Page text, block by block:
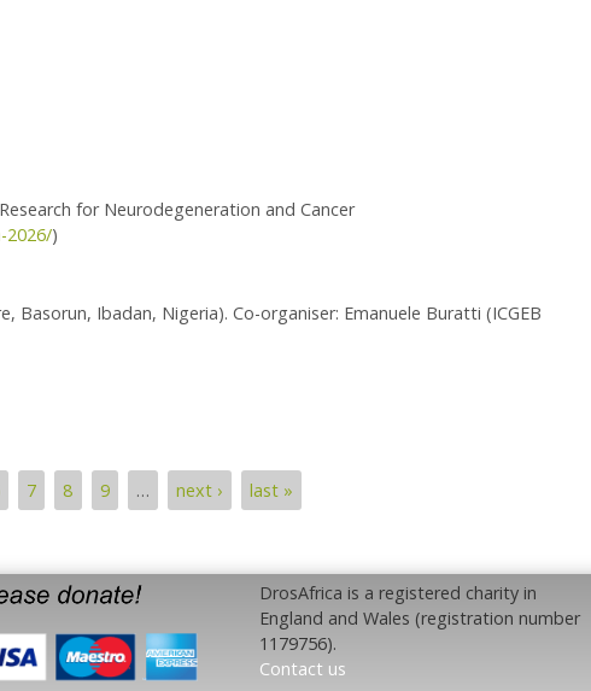
for Neurodegeneration and Cancer
2026/)
Basorun, Ibadan, Nigeria). Co-organiser: Emanuele Buratti (ICGEB
7 8 9 … next › last »
DrosAfrica is a registered charity in
England and Wales (registration number
1179756).
Contact us